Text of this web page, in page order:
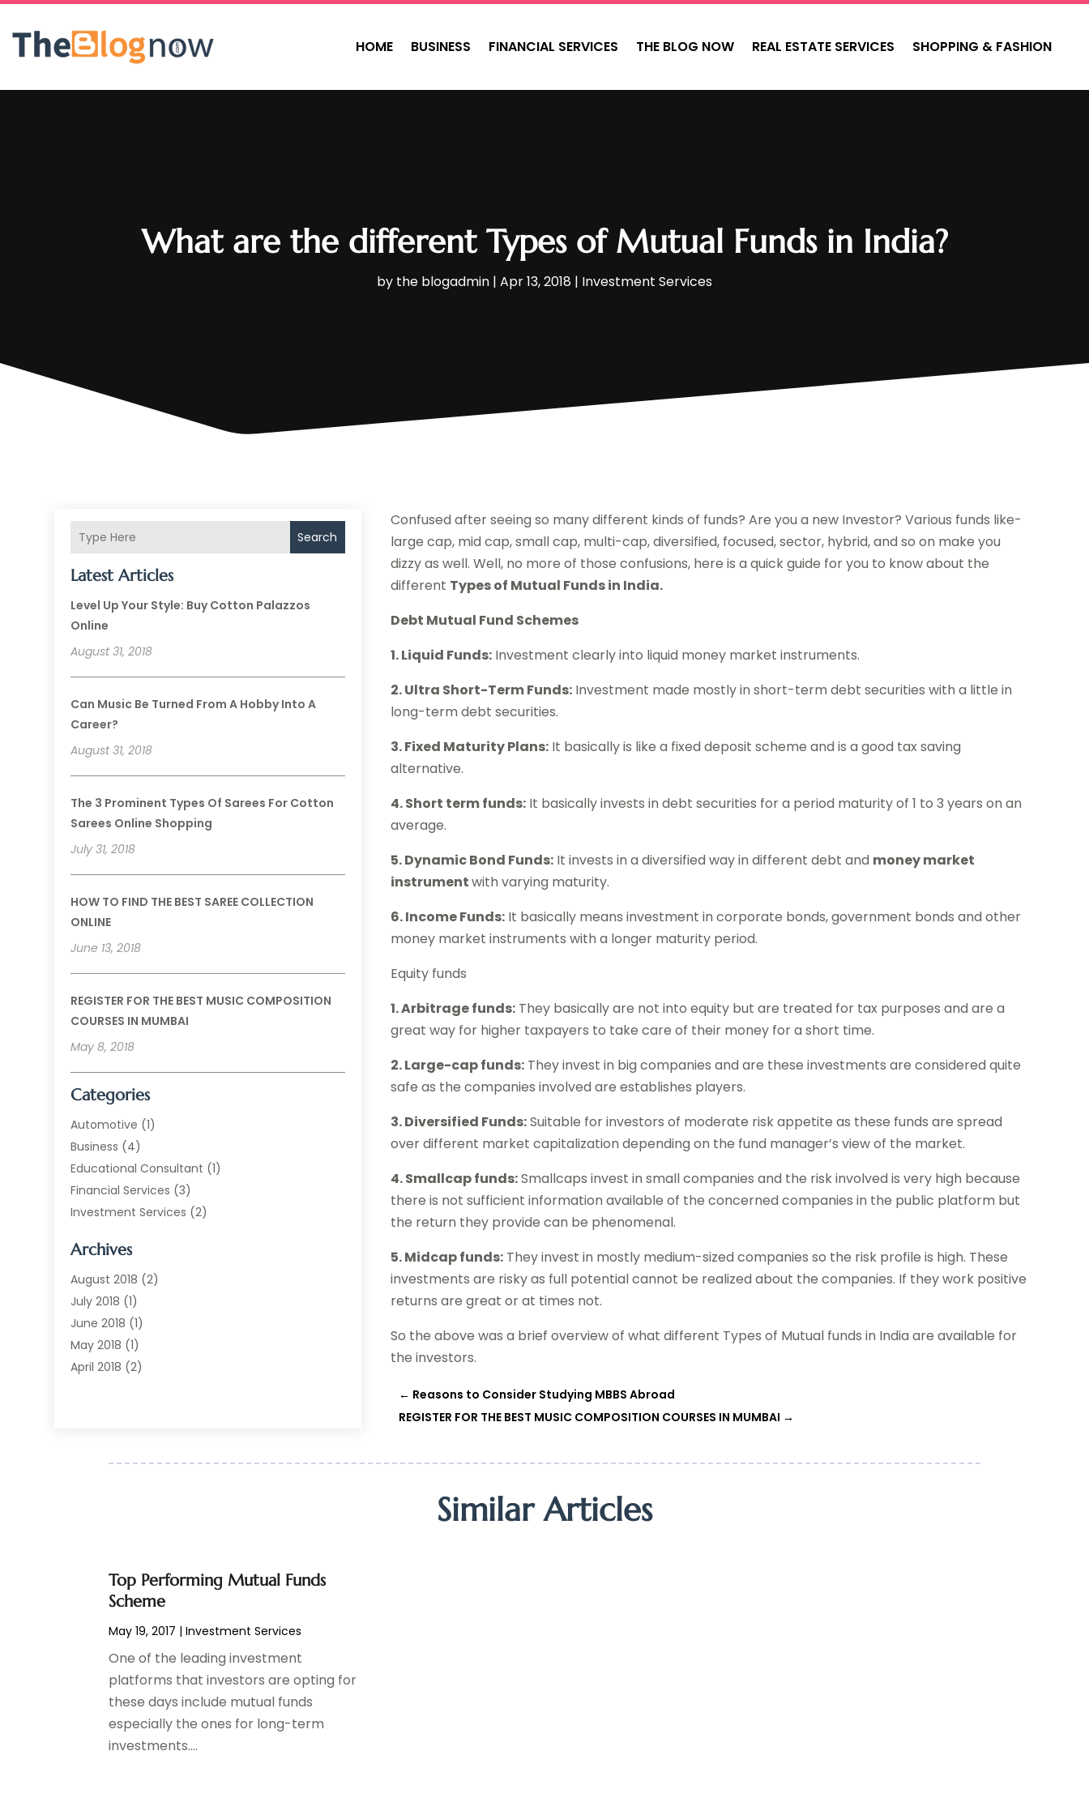
HOME BUSINESS FINANCIAL SERVICES THE BLOG NOW REAL ESTATE SERVICES SHOPPING & FASHION
What are the different Types of Mutual Funds in India?
by the blogadmin | Apr 13, 2018 | Investment Services
Search
Latest Articles
Level Up Your Style: Buy Cotton Palazzos
Online
August 31, 2018
Can Music Be Turned From A Hobby Into A
Career?
August 31, 2018
The 3 Prominent Types Of Sarees For Cotton
Sarees Online Shopping
July 31, 2018
HOW TO FIND THE BEST SAREE COLLECTION
ONLINE
June 13, 2018
REGISTER FOR THE BEST MUSIC COMPOSITION
COURSES IN MUMBAI
May 8, 2018
Categories
Automotive (1)
Business (4)
Educational Consultant (1)
Financial Services (3)
Investment Services (2)
Money Transfers
Music School(2)
Printing Services
Real Estate Services
Shopping & Fashion
Telecommunications
Archives
August 2018 (2)
July 2018 (1)
June 2018 (1)
May 2018 (1)
April 2018 (2)
November 2016(6)
October 2016(1)
September 2016(2)
August 2016 (4)
May 2016(4)
April 2016 (3)
March 2016(2)
January 2016(2)
Confused after seeing so many different kinds of funds? Are you a new Investor? Various funds like-
large cap, mid cap, small cap, multi-cap, diversified, focused, sector, hybrid, and so on make you
dizzy as well. Well, no more of those confusions, here is a quick guide for you to know about the
different Types of Mutual Funds in India.
Debt Mutual Fund Schemes
1. Liquid Funds: Investment clearly into liquid money market instruments.
2. Ultra Short-Term Funds: Investment made mostly in short-term debt securities with a little in
long-term debt securities.
3. Fixed Maturity Plans: It basically is like a fixed deposit scheme and is a good tax saving
alternative.
4. Short term funds: It basically invests in debt securities for a period maturity of 1 to 3 years on an
average.
5. Dynamic Bond Funds: It invests in a diversified way in different debt and money market
instrumentwith varying maturity.
6. Income Funds: It basically means investment in corporate bonds, government bonds and other
money market instruments with a longer maturity period.
Equity funds
1. Arbitrage funds: They basically are not into equity but are treated for tax purposes and are a
great way for higher taxpayers to take care of their money for a short time.
2. Large-cap funds: They invest in big companies and are these investments are considered quite
safe as the companies involved are establishes players.
3. Diversified Funds:Suitable for investors of moderate risk appetite as these funds are spread
over different market capitalization depending on the fund manager’s view of the market.
4. Smallcap funds:Smallcaps invest in small companies and the risk involved is very high because
there is not sufficient information available of the concerned companies in the public platform but
the return they provide can be phenomenal.
5. Midcap funds: They invest in mostly medium-sized companies so the risk profile is high. These
investments are risky as full potential cannot be realized about the companies. If they work positive
returns are great or at times not.
So the above was a brief overview of what different Types of Mutual funds in India are available for
the investors.
← Reasons to Consider Studying MBBS Abroad
REGISTER FOR THE BEST MUSIC COMPOSITION COURSES IN MUMBAI →
Similar Articles
Top Performing Mutual Funds
Scheme
May 19, 2017 |Investment Services
One of the leading investment
platforms that investors are opting for
these days include mutual funds
especially the ones for long-term
investments....